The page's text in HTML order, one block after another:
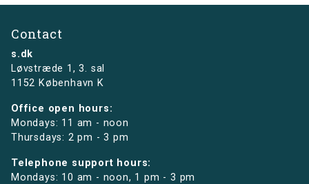
Contact
s.dk
Løvstræde 1,3. sal
1152 København K
Office open hours:
Mondays: 11 am - noon
Thursdays: 2 pm - 3 pm
Telephone support hours:
Mondays: 10 am - noon, 1 pm - 3 pm